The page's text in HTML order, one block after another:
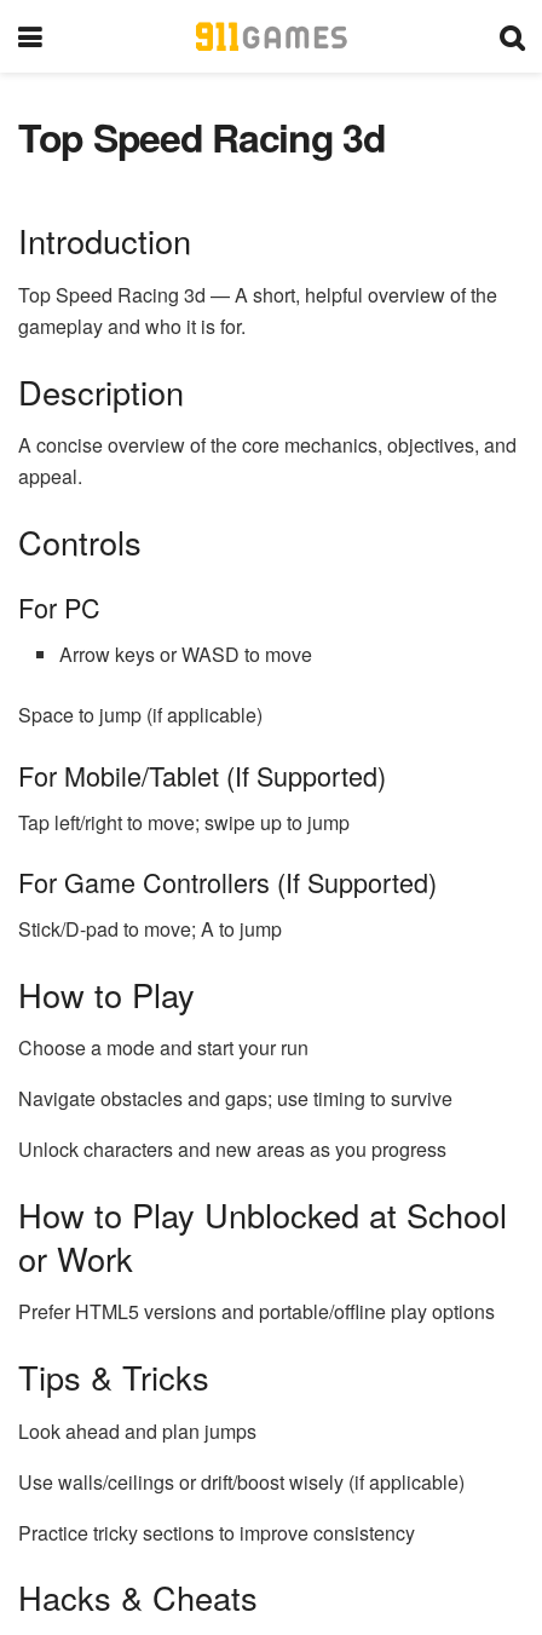
Top Speed Racing 3d
Introduction
Top Speed Racing 3d — A short, helpful overview of the
gameplay and who it is for.
Description
A concise overview of the core mechanics, objectives, and
appeal.
Controls
For PC
Arrow keys or WASD to move
Space to jump (if applicable)
For Mobile/Tablet (If Supported)
Tap left/right to move; swipe up to jump
For Game Controllers (If Supported)
Stick/D-pad to move; A to jump
How to Play
Choose a mode and start your run
Navigate obstacles and gaps; use timing to survive
Unlock characters and new areas as you progress
How to Play Unblocked at School
or Work
Prefer HTML5 versions and portable/offline play options
Tips & Tricks
Look ahead and plan jumps
Use walls/ceilings or drift/boost wisely (if applicable)
Practice tricky sections to improve consistency
Hacks & Cheats